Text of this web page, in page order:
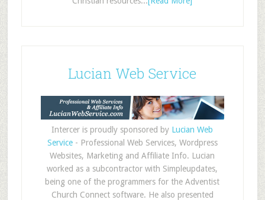
Lucian Web Service
Intercer is proudly sponsored by Lucian Web
Service- Professional Web Services, Wordpress
Websites, Marketing and Affiliate Info. Lucian
worked as a subcontractor with Simpleupdates,
being one of the programmers for the Adventist
Church Connect software. He also presented